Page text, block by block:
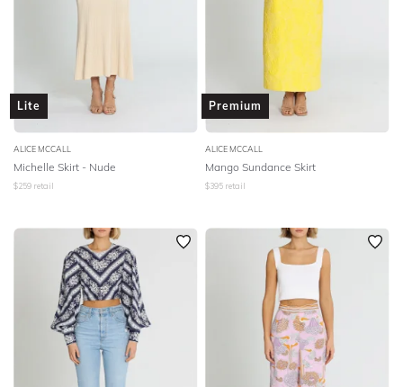
Lite
ALICE MCCALL
Michelle Skirt - Nude
$259 retail
Premium
ALICE MCCALL
Mango Sundance Skirt
$395 retail